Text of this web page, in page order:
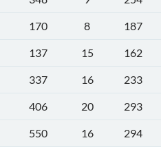
170 8
187
137 15
162
337 16
233
406 20
293
550 16
294